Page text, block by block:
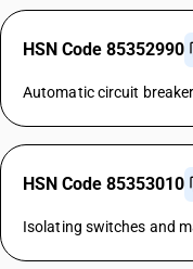
HSN Code 85352990
Automatic circuit
HSN Code 85353010
Isolating switches and